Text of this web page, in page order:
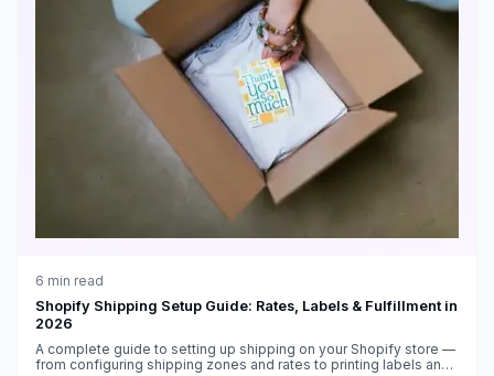
6 min read
Shopify Shipping Setup Guide: Rates, Labels & Fulfillment in
2026
A complete guide to setting up shipping on your Shopify store —
from configuring shipping zones and rates to printing labels and